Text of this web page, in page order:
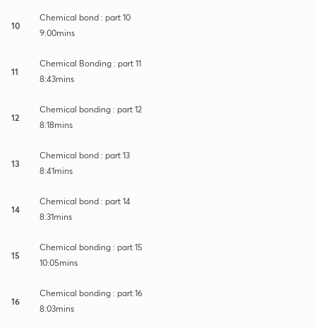
10
Chemical bond : part 10
9:00mins
11
Chemical Bonding : part 11
8:43mins
12
Chemical bonding : part 12
8:18mins
13
Chemical bond : part 13
8:41mins
14
Chemical bond : part 14
8:31mins
15
Chemical bonding : part 15
10:05mins
16
Chemical bonding : part 16
8:03mins